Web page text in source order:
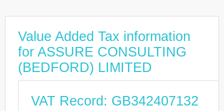
Value Added Tax information
for ASSURE CONSULTING
(BEDFORD) LIMITED
VAT Record: GB342407132